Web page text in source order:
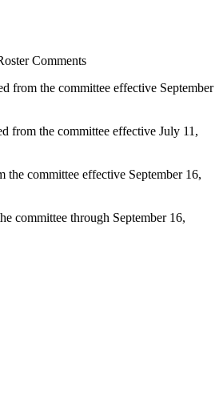
Comments
from the committee effective September
from the committee effective July 11,
the committee effective September 16,
committee through September 16,